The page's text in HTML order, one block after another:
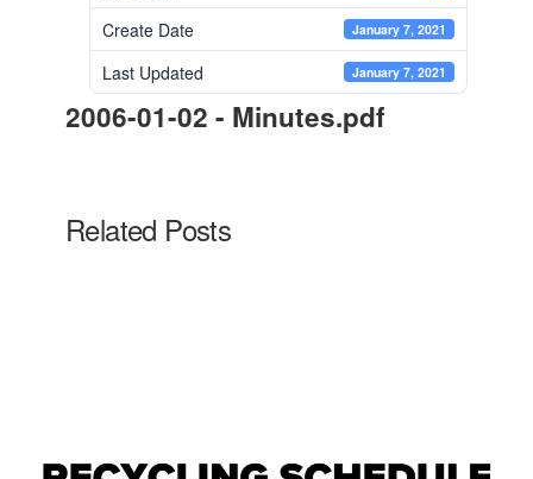
Create Date January 7, 2021
Last Updated January 7, 2021
2006-01-02 - Minutes.pdf
Related Posts